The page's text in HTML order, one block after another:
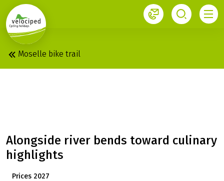
1
Moselle bike trail
Alongside river bends toward culinary
highlights
Prices 2027